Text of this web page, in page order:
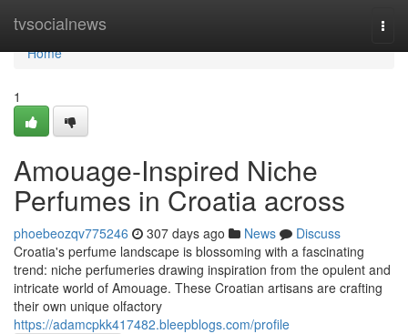
tvsocialnews
Home
Home
1
Amouage-Inspired Niche
Perfumes in Croatia across
phoebeozqv775246 307 days ago News
Discuss
Croatia's perfume landscape is blossoming with a fascinating
trend: niche perfumeries drawing inspiration from the opulent and
intricate world of Amouage. These Croatian artisans are crafting
their own unique olfactory
https://adamcpkk417482.bleepblogs.com/profile